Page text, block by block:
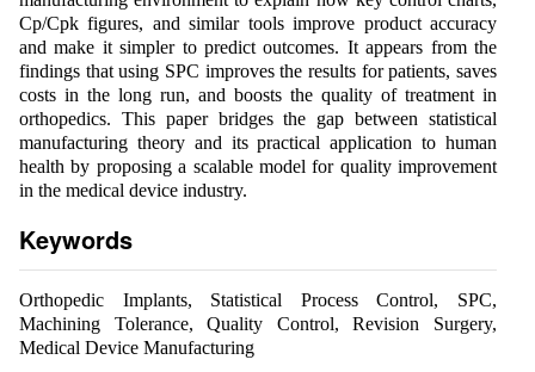
Cp/Cpk figures, and similar tools improve product accuracy
and make it simpler to predict outcomes. It appears from the
findings that using SPC improves the results for patients, saves
costs in the long run, and boosts the quality of treatment in
orthopedics. This paper bridges the gap between statistical
manufacturing theory and its practical application to human
health by proposing a scalable model for quality improvement
in the medical device industry.
Keywords
Orthopedic Implants, Statistical Process Control, SPC,
Machining Tolerance, Quality Control, Revision Surgery,
Medical Device Manufacturing